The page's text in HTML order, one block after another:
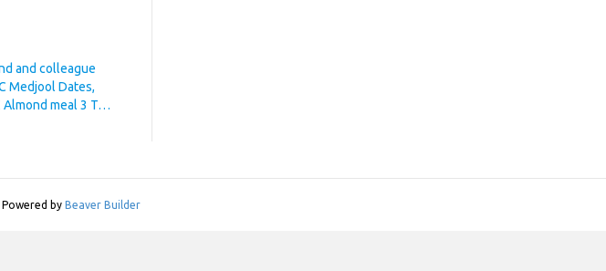
and colleague
Medjool Dates,
Almond meal 3 T…
Powered by Beaver Builder